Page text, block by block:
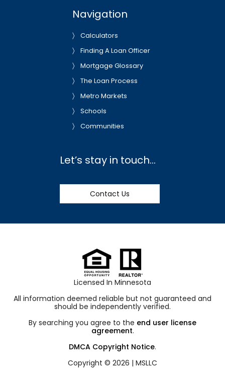
Navigation
Calculators
Finding A Loan Officer
Mortgage Glossary
The Loan Process
Metro Markets
Schools
Communities
Let’s stay in touch…
Contact Us
Licensed In Minnesota
All information deemed reliable but not guaranteed and
should be independently verified.
By searching you agree to the end user license
agreement.
DMCA Copyright Notice.
Copyright © 2026 | MSLLC